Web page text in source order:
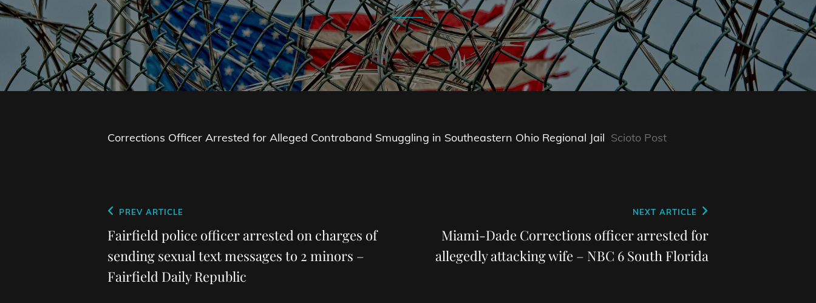
Corrections Officer Arrested for Alleged Contraband Smuggling in Southeastern Ohio Regional Jail Scioto Post
Post
navigation
Previous
Post
PREV ARTICLE
Fairfield police officer arrested on charges of
sending sexual text messages to 2 minors –
Fairfield Daily Republic
NEXT ARTICLE
Miami-Dade Corrections officer arrested for
allegedly attacking wife – NBC 6 South Florida